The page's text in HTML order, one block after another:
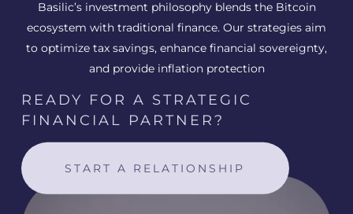
Basilic’s investment philosophy blends the Bitcoin
ecosystem with traditional finance. Our strategies aim
to optimize tax savings, enhance financial sovereignty,
and provide inflation protection
READY FOR A STRATEGIC
FINANCIAL PARTNER?
START A RELATIONSHIP